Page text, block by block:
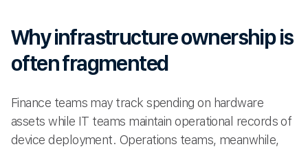
Why infrastructure ownership is
often fragmented
Finance teams may track spending on hardware
assets while IT teams maintain operational records of
device deployment. Operations teams, meanwhile,